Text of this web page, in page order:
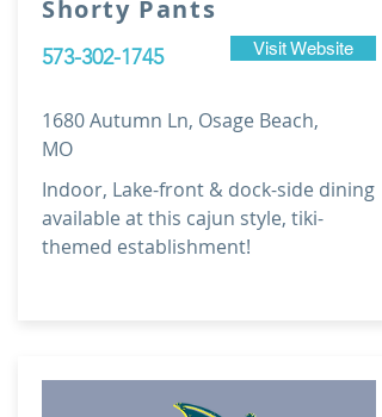
Shorty Pants
573-302-1745 Visit Website
1680 Autumn Ln, Osage Beach,
MO
Indoor, Lake-front & dock-side dining
available at this cajun style, tiki-
themed establishment!